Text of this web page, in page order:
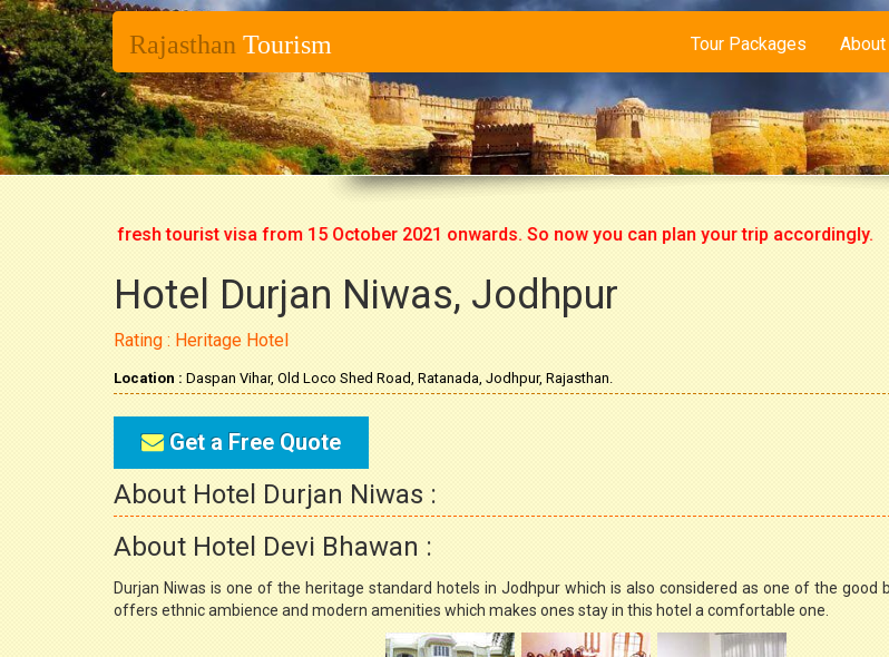
Rajasthan Tourism Tour Packages About
fresh tourist visa from 15 October 2021 onwards. So now you can plan your trip accordingly.
Hotel Durjan Niwas, Jodhpur
Rating : Heritage Hotel
Location : Daspan Vihar, Old Loco Shed Road, Ratanada, Jodhpur, Rajasthan.
Get a Free Quote
About Hotel Durjan Niwas :
About Hotel Devi Bhawan :
Durjan Niwas is one of the heritage standard hotels in Jodhpur which is also considered as one of the good
offers ethnic ambience and modern amenities which makes ones stay in this hotel a comfortable one.